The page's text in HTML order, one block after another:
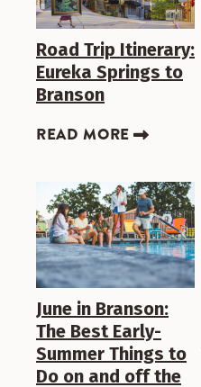
Road Trip Itinerary:
Eureka Springs to
Branson
READ MORE
June in Branson:
The Best Early-
Summer Things to
Do on and off the